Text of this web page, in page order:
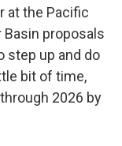
at the Pacific
proposals
step up and do
bit of time,
2026 by